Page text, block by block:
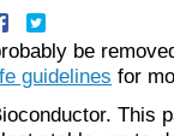
be
guidelines for
This